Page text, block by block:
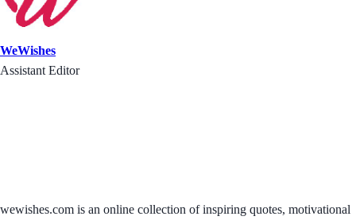
WeWishes
Assistant Editor
wewishes.com is an online collection of inspiring quotes, motivational